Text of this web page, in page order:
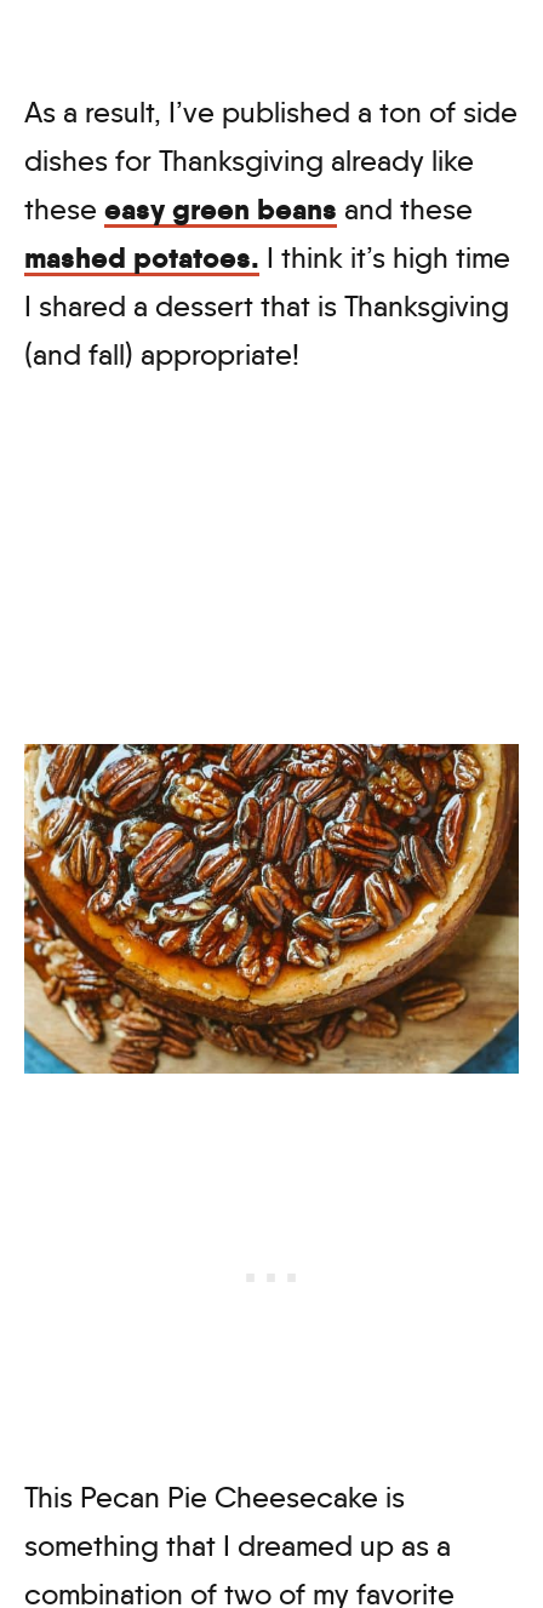
As a result, I’ve published a ton of side
dishes for Thanksgiving already like
these easy green beans and these
mashed potatoes. I think it’s high time
I shared a dessert that is Thanksgiving
(and fall) appropriate!
This Pecan Pie Cheesecake is
something that I dreamed up as a
combination of two of my favorite